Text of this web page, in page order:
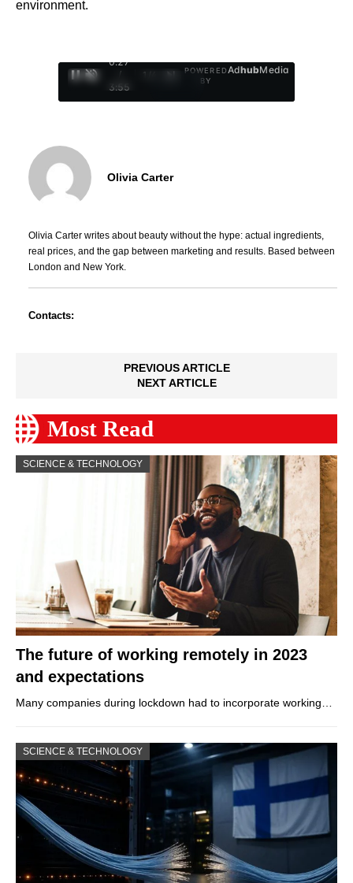
environment.
0:28
/
3:55
1
POWERED
BY
AdhubMedia
Olivia Carter
Olivia Carter writes about beauty without the hype: actual ingredients,
real prices, and the gap between marketing and results. Based between
London and New York.
Contacts:
PREVIOUS ARTICLE
NEXT ARTICLE
Most Read
SCIENCE & TECHNOLOGY
The future of working remotely in 2023
and expectations
Many companies during lockdown had to incorporate working…
SCIENCE & TECHNOLOGY